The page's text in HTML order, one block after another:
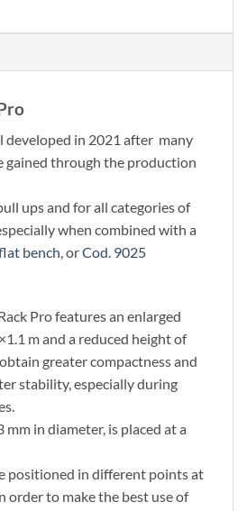
developed in 2021 after many
gained through the production
ups and for all categories of
when combined with a
bench,orCod. 9025
Pro features an enlarged
m and a reduced height of
greater compactness and
stability, especially during
in diameter, is placed at a
positioned in different points at
order to make the best use of